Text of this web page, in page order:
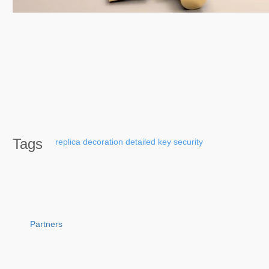
Tags replica decoration detailed key security
Partners